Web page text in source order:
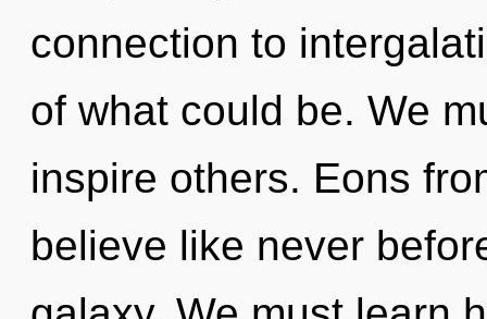
connection to
of what could be. We
inspire others. Eons
believe like never